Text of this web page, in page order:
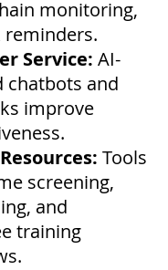
monitoring,
reminders.
Service: AI-
chatbots and
improve
Tools
screening,
and
training